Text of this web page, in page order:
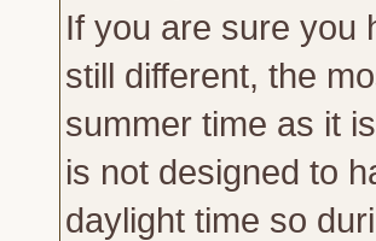
If you are sure you
still different, the
summer time as it
is not designed to
daylight time so